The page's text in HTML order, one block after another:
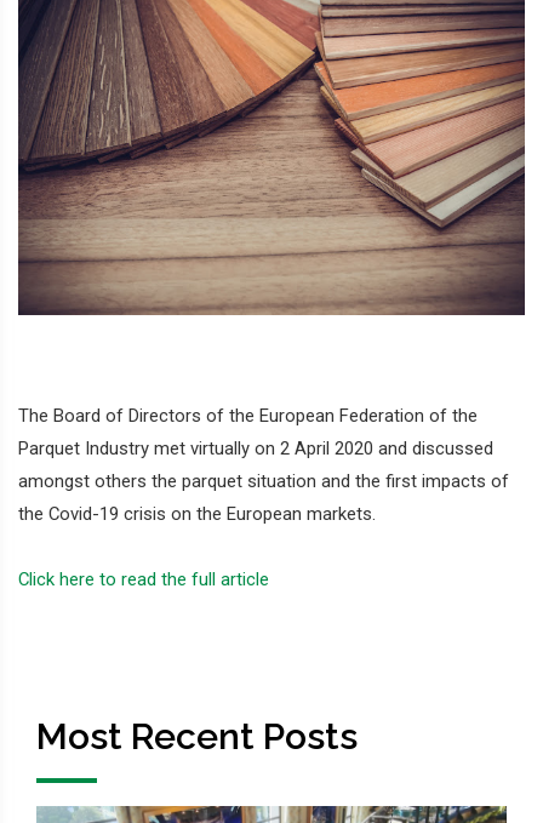
The Board of Directors of the European Federation of the
Parquet Industry met virtually on 2 April 2020 and discussed
amongst others the parquet situation and the first impacts of
the Covid-19 crisis on the European markets.
Click here to read the full article
Most Recent Posts